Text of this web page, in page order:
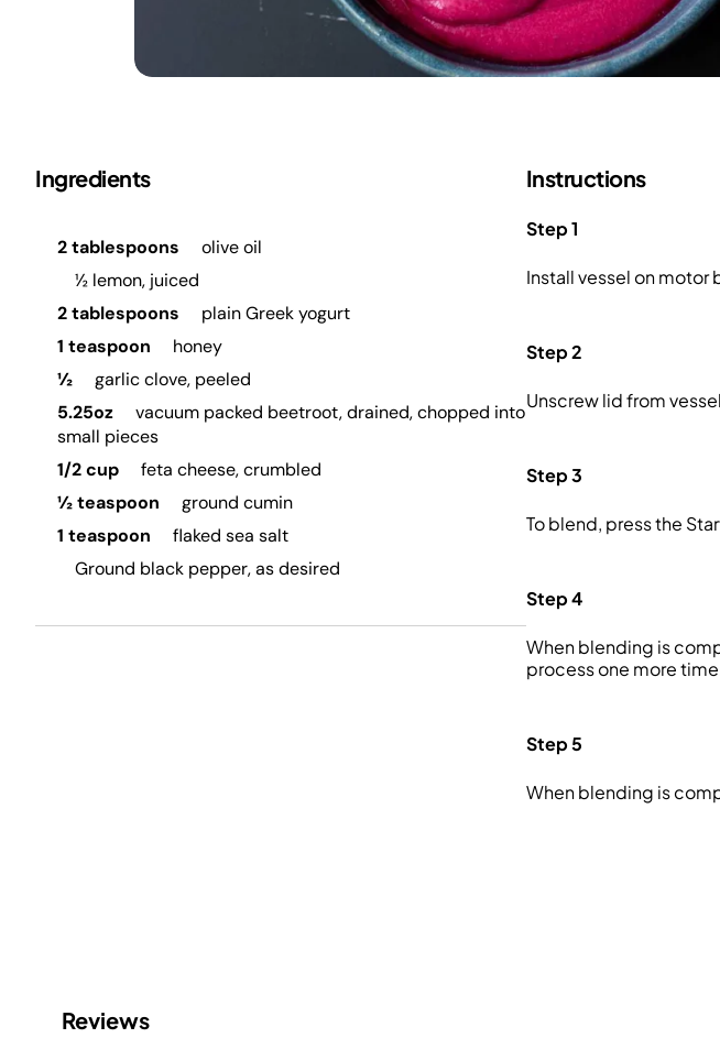
Ingredients
2 tablespoons
olive oil
½ lemon, juiced
2 tablespoons
plain Greek yogurt
1 teaspoon
honey
½
garlic clove, peeled
5.25oz
vacuum packed beetroot, drained, chopped into
small pieces
1/2 cup
feta cheese, crumbled
½ teaspoon
ground cumin
1 teaspoon
flaked sea salt
Ground black pepper, as desired
Instructions
Step 1
Install vessel on motor
Step 2
Unscrew lid from
Step 3
To blend, press the
Step 4
When blending is
process one more
Step 5
When blending is